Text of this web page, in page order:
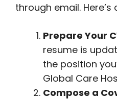
through email. Here’s
Prepare Your
resume is
the position
Global Care
Compose a